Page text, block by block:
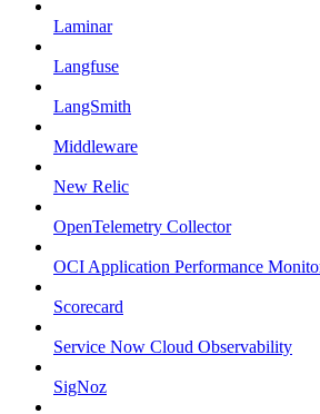
Laminar
Langfuse
LangSmith
Middleware
New Relic
OpenTelemetry Collector
OCI Application Performance
Scorecard
Service Now Cloud Observability
SigNoz